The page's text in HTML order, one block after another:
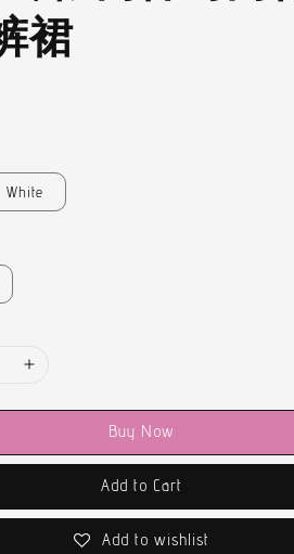
裙
White
Buy Now
Add to Cart
Add to wishlist